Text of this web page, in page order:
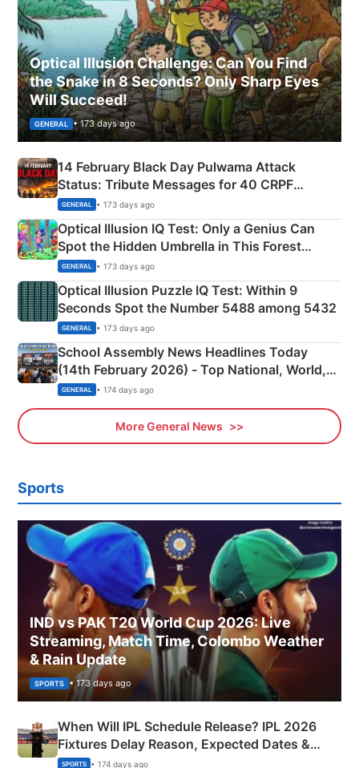
Optical Illusion Challenge: Can You Find
the Snake in 8 Seconds? Only Sharp Eyes
Will Succeed!
GENERAL • 173 days ago
14 February Black Day Pulwama Attack
Status: Tribute Messages for 40 CRPF
Martyrs
GENERAL • 173 days ago
Optical Illusion IQ Test: Only a Genius Can
Spot the Hidden Umbrella in This Forest
Camping Scene
GENERAL • 173 days ago
Optical Illusion Puzzle IQ Test: Within 9
Seconds Spot the Number 5488 among 5432
GENERAL • 173 days ago
School Assembly News Headlines Today
(14th February 2026) - Top National, World,
Sports, Business News Updates
GENERAL • 174 days ago
More General News
Sports
IND vs PAK T20 World Cup 2026: Live
Streaming, Match Time, Colombo Weather
& Rain Update
SPORTS • 173 days ago
When Will IPL Schedule Release? IPL 2026
Fixtures Delay Reason, Expected Dates &
Phase-Wise Announcement Plan
SPORTS • 174 days ago